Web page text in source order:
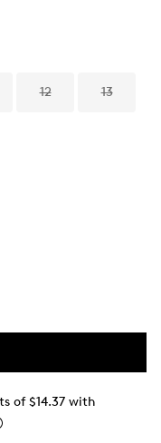
12 13
of $14.37 with